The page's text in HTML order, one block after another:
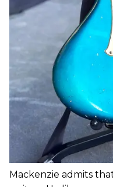
Mackenzie admits